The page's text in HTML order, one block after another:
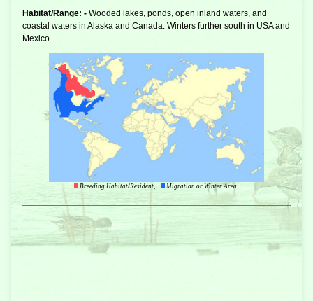
Habitat/Range: - Wooded lakes, ponds, open inland waters, and
coastal waters in Alaska and Canada. Winters further south in USA and
Mexico.
Breeding Habitat/Resident, Migration or Winter Area.